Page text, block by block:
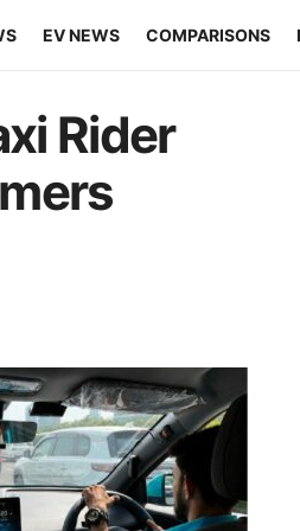
EV NEWS COMPARISONS
Rider